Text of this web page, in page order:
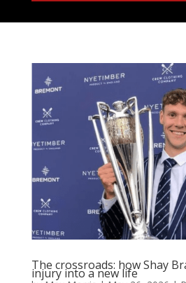
The crossroads: how Shay
injury into a new life